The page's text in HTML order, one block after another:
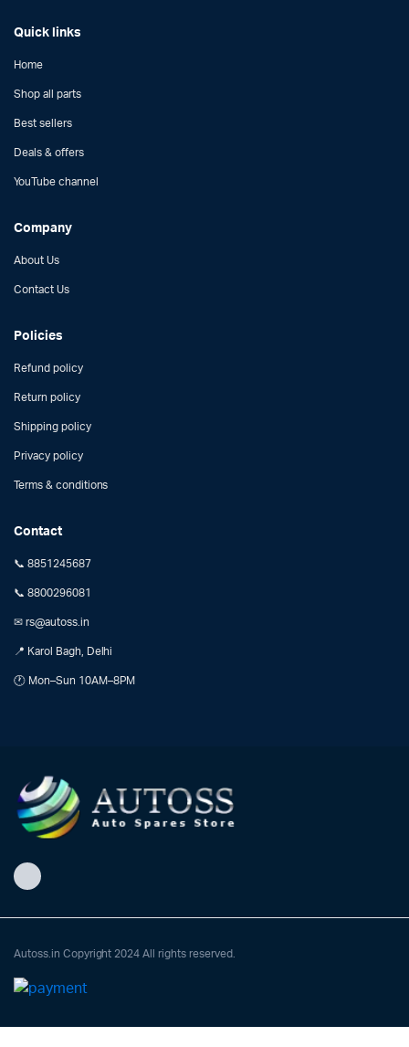
Quick links
Home
Shop all parts
Best sellers
Deals & offers
YouTube channel
Company
About Us
Contact Us
Policies
Refund policy
Return policy
Shipping policy
Privacy policy
Terms & conditions
Contact
📞 8851245687
📞 8800296081
✉ rs@autoss.in
📍 Karol Bagh, Delhi
🕐 Mon–Sun 10AM–8PM
Autoss.in Copyright 2024 All rights reserved.